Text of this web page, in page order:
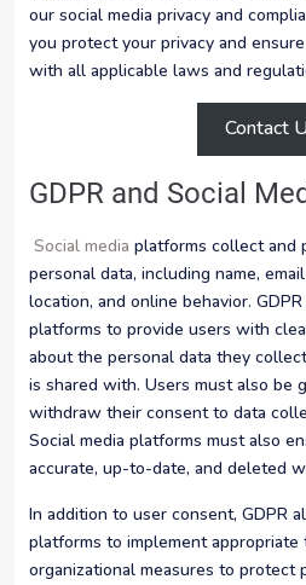
our social media privacy and
you protect your privacy and
with all applicable laws and
Contact
GDPR and Social
Social media platforms collect and
personal data, including name,
location, and online behavior.
platforms to provide users with
about the personal data they
is shared with. Users must also be
withdraw their consent to data
Social media platforms must also
accurate, up-to-date, and deleted
In addition to user consent, GDPR
platforms to implement appropriate
organizational measures to protect